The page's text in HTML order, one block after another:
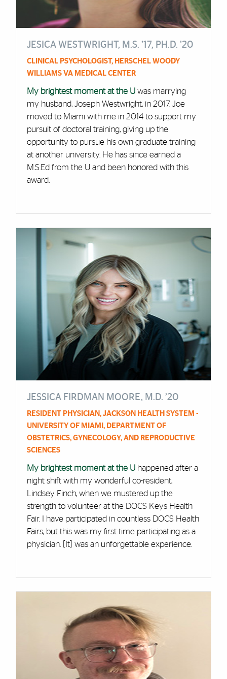
JESICA WESTWRIGHT, M.S. ’17, PH.D. ’20
CLINICAL PSYCHOLOGIST, HERSCHEL WOODY
WILLIAMS VA MEDICAL CENTER
My brightest moment at the U was marrying
my husband, Joseph Westwright, in 2017. Joe
moved to Miami with me in 2014 to support my
pursuit of doctoral training, giving up the
opportunity to pursue his own graduate training
at another university. He has since earned a
M.S.Ed from the U and been honored with this
award.
JESSICA FIRDMAN MOORE, M.D. ’20
RESIDENT PHYSICIAN, JACKSON HEALTH SYSTEM -
UNIVERSITY OF MIAMI, DEPARTMENT OF
OBSTETRICS, GYNECOLOGY, AND REPRODUCTIVE
SCIENCES
My brightest moment at the U happened after a
night shift with my wonderful co-resident,
Lindsey Finch, when we mustered up the
strength to volunteer at the DOCS Keys Health
Fair. I have participated in countless DOCS Health
Fairs, but this was my first time participating as a
physician. [It] was an unforgettable experience.